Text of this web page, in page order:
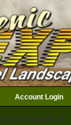
Account Login
Qty in Basket: 0